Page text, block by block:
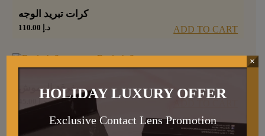
كرات تبريد الوجه
د.إ ADD TO CART
مفرقة الرموش
د.إ
HOLIDAY LUXURY OFFER
Exclusive Contact Lens Promotion
×